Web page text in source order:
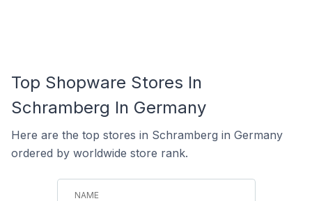
Top Shopware Stores In
Schramberg In Germany
Here are the top stores in Schramberg in Germany
ordered by worldwide store rank.